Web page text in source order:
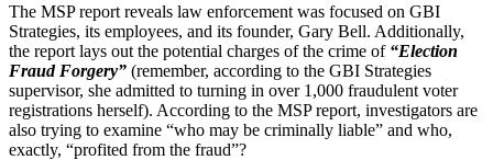
The MSP report reveals law enforcement was focused on GBI
Strategies, its employees, and its founder, Gary Bell. Additionally,
the report lays out the potential charges of the crime of “Election
Fraud Forgery” (remember, according to the GBI Strategies
supervisor, she admitted to turning in over 1,000 fraudulent voter
registrations herself). According to the MSP report, investigators are
also trying to examine “who may be criminally liable” and who,
exactly, “profited from the fraud”?